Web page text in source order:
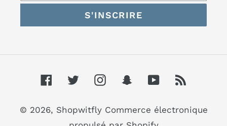
S'INSCRIRE
Facebook
TwitterInstagramSnapchat
YouTube
© 2026, Shopwitfly Commerce électronique